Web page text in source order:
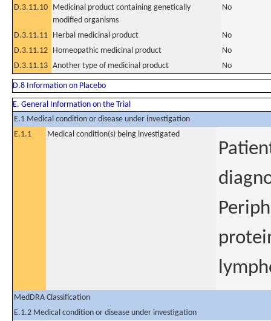
D.3.11.10 Medicinal product containing genetically
modified organisms
No
D.3.11.11 Herbal medicinal product
No
D.3.11.12 Homeopathic medicinal product
No
D.3.11.13 Another type of medicinal product No
D.8 Information on Placebo
E. General Information on the Trial
E.1 Medical condition or disease under investigation
E.1.1
Medical condition(s) being investigated
MedDRA Classification
E.1.2 Medical condition or disease under investigation